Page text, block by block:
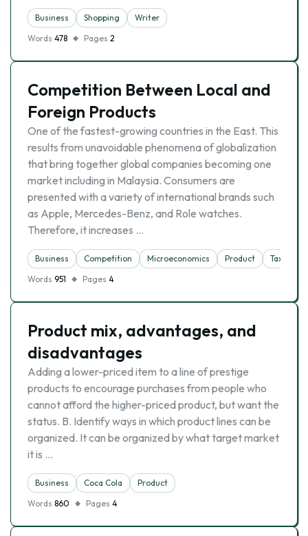
Business Shopping
Writer
Words 478 Pages 2
Competition Between Local and
Foreign Products
One of the fastest-growing countries in the East. This
results from unavoidable phenomena of globalization
that bring together global companies becoming one
market including in Malaysia. Consumers are
presented with a variety of international brands such
as Apple, Mercedes-Benz, and Role watches.
Therefore, it increases …
Business Competition Microeconomics Product
Tax
Words 951 Pages 4
Product mix, advantages, and
disadvantages
Adding a lower-priced item to a line of prestige
products to encourage purchases from people who
cannot afford the higher-priced product, but want the
status. B. Identify ways in which product lines can be
organized. It can be organized by what target market
it is …
Business Coca Cola
Product
Words 860 Pages 4